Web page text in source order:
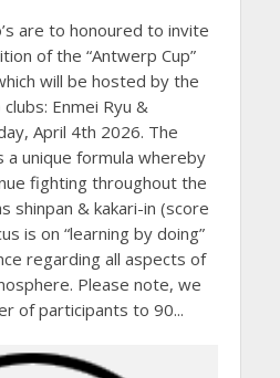
are to honoured to invite
of the “Antwerp Cup”
will be hosted by the
Enmei Ryu &
April 4th 2026. The
a unique formula whereby
fighting throughout the
shinpan & kakari-in (score
is on “learning by doing”
regarding all aspects of
Please note, we
of participants to 90...